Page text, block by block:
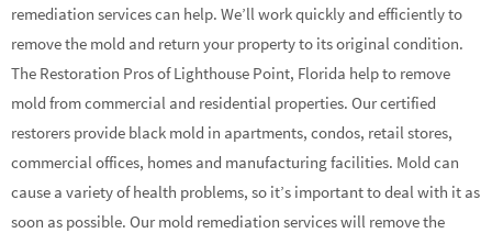
remediation services can help. We’ll work quickly and efficiently to
remove the mold and return your property to its original condition.
The Restoration Pros of Lighthouse Point, Florida help to remove
mold from commercial and residential properties. Our certified
restorers provide black mold in apartments, condos, retail stores,
commercial offices, homes and manufacturing facilities. Mold can
cause a variety of health problems, so it’s important to deal with it as
soon as possible. Our mold remediation services will remove the